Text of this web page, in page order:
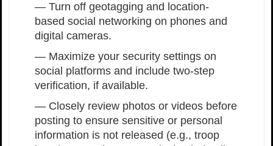
— Turn off geotagging and location-
based social networking on phones and
digital cameras.
— Maximize your security settings on
social platforms and include two-step
verification, if available.
— Closely review photos or videos before
posting to ensure sensitive or personal
information is not released (e.g., troop